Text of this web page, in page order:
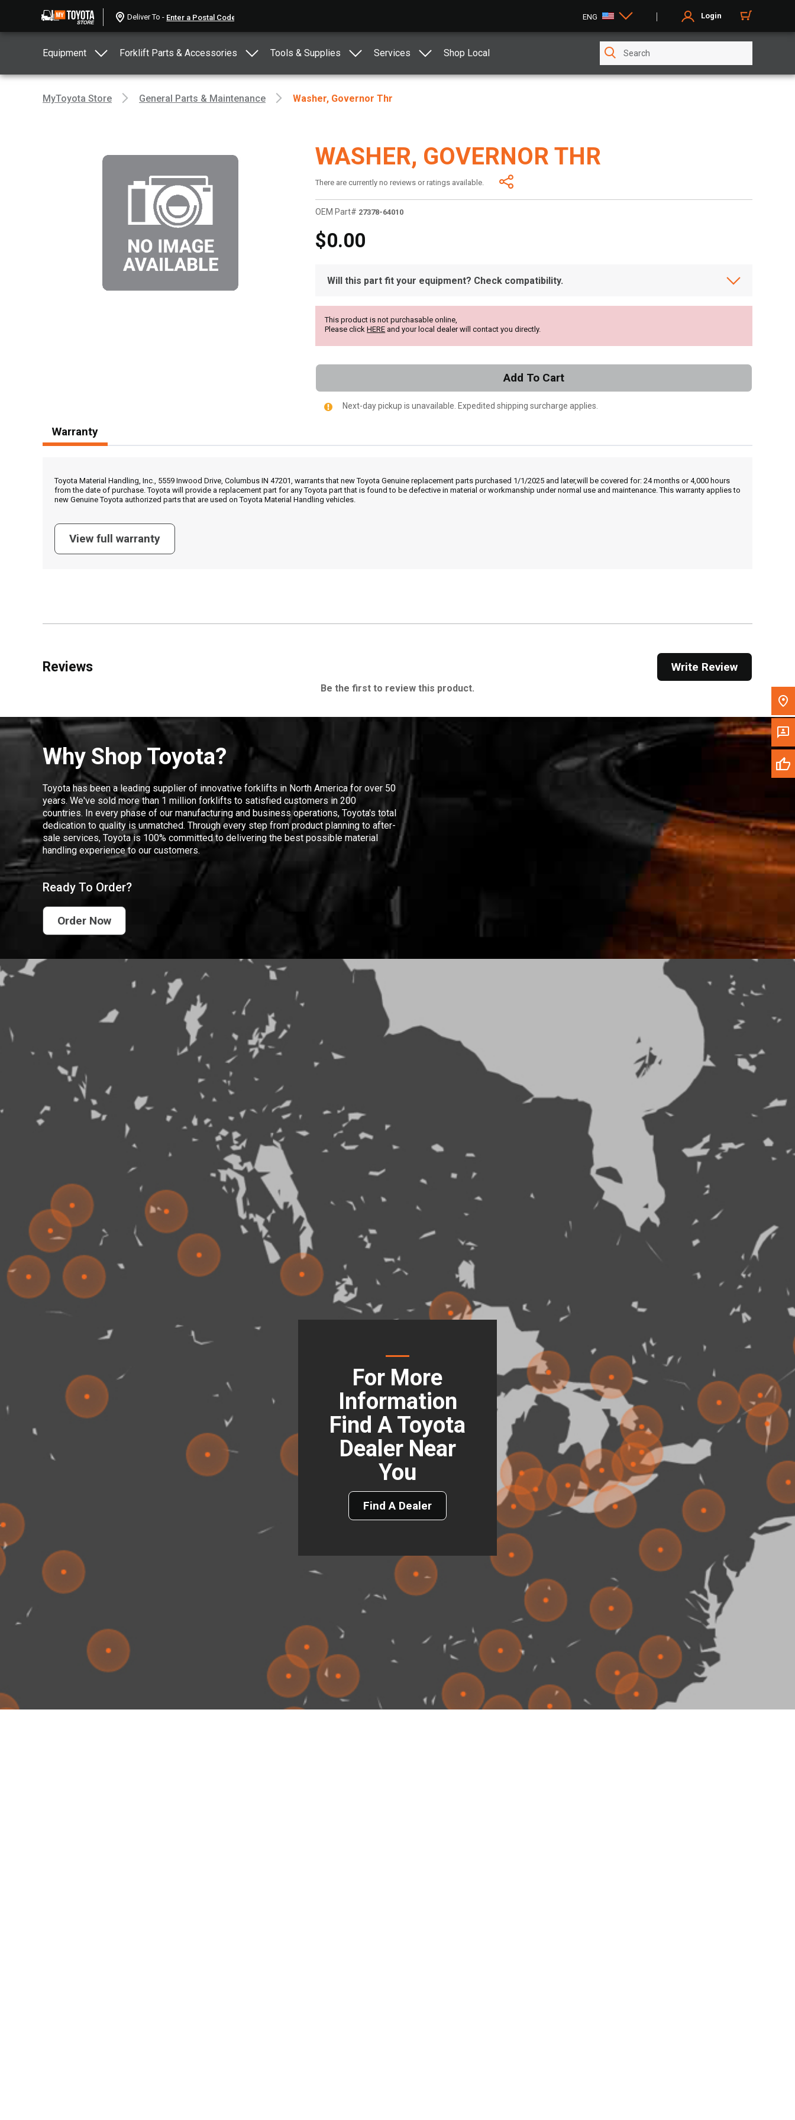
Deliver To - ENG Login
Equipment Forklift Parts & Accessories Tools & Supplies Services Shop Local
Message the Dealer
Please update the 'Deliver To' Postal Code in the
MyToyota Store General Parts & Maintenance Washer, Governor Thr
WASHER, GOVERNOR THR
There are currently no reviews or ratings available.
OEM Part# 27378-64010
$0.00
Will this part fit your equipment? Check compatibility.
This product is not purchasable online,
Please clickHERE and your local dealer will contact you directly.
Add To Cart
Next-day pickup is unavailable. Expedited shipping surcharge applies.
Warranty
Toyota Material Handling, Inc., 5559 Inwood Drive, Columbus IN 47201, warrants that new Toyota Genuine replacement parts purchased 1/1/2025 and later,will be covered for: 24 months or 4,000 hours
from the date of purchase. Toyota will provide a replacement part for any Toyota part that is found to be defective in material or workmanship under normal use and maintenance. This warranty applies to
new Genuine Toyota authorized parts that are used on Toyota Material Handling vehicles.
View full warranty
Reviews Write Review
Be the first to review this product.
Why Shop Toyota?
Toyota has been a leading supplier of innovative forklifts in North America for over 50
years. We've sold more than 1 million forklifts to satisfied customers in 200
countries. In every phase of our manufacturing and business operations, Toyota's total
dedication to quality is unmatched. Through every step from product planning to after-
sale services, Toyota is 100% committed to delivering the best possible material
handling experience to our customers.
Ready To Order?
Order Now
For More
Information
Find A Toyota
Dealer Near
You
Find A Dealer